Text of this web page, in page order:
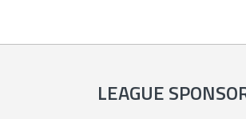
LEAGUE